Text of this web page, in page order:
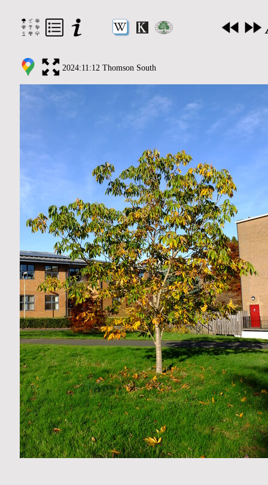
2024:11:12 Thomson South